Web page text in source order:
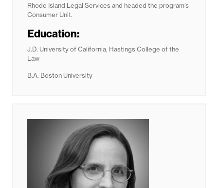
Rhode Island Legal Services and headed the program’s
Consumer Unit.
Education:
J.D. University of California, Hastings College of the
Law
B.A. Boston University